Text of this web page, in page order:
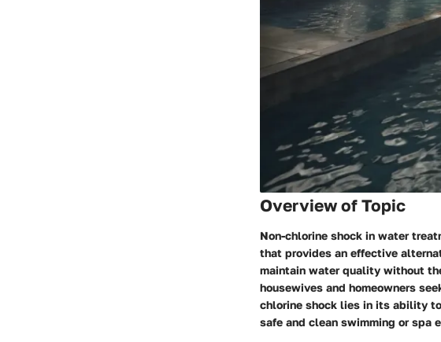
Overview of Topic
Non-chlorine shock in water
that provides an effective
maintain water quality without
housewives and homeowners
chlorine shock lies in its ability
safe and clean swimming or spa